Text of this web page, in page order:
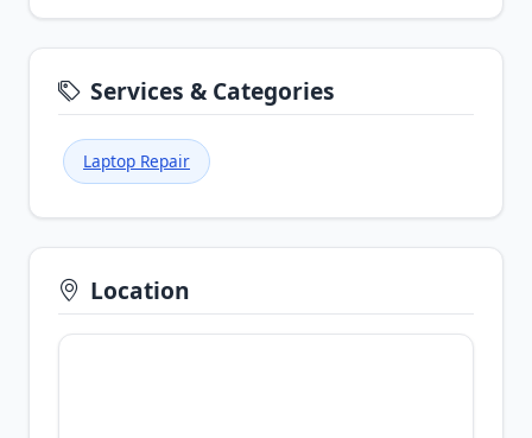
Services & Categories
Laptop Repair
Location